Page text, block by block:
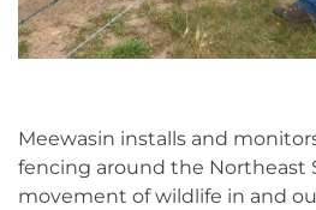
Meewasin installs and
fencing around the Northeast
movement of wildlife in and